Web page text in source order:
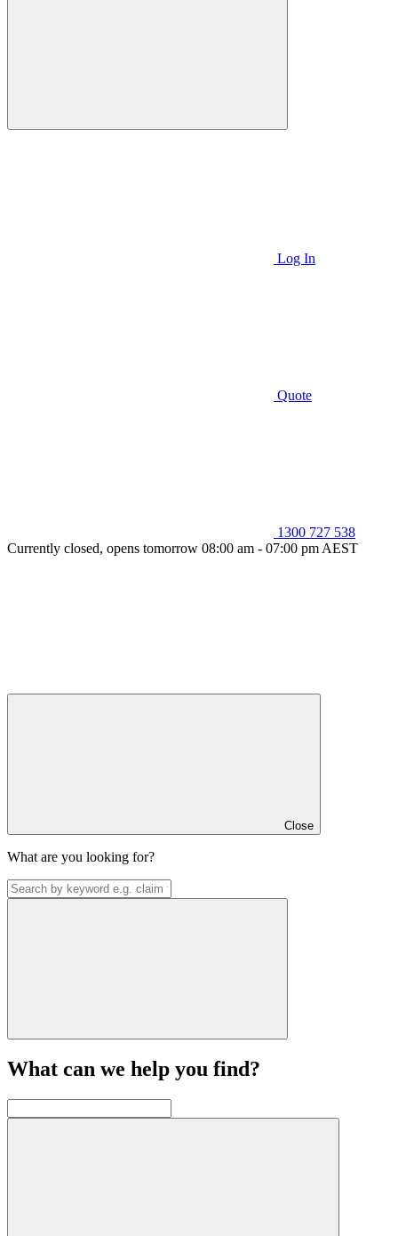
Log In
Quote
1300 727 538
Currently closed, opens tomorrow 08:00 am - 07:00 pm AEST
Close
What are you looking for?
What can we help you find?